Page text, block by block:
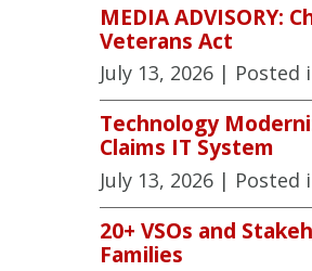
MEDIA ADVISORY:
Veterans Act
July 13, 2026 | Posted
Technology
Claims IT System
July 13, 2026 | Posted
20+ VSOs and
Families